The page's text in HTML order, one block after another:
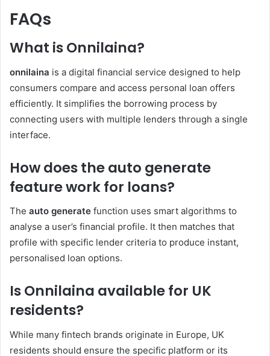
FAQs
What is Onnilaina?
onnilaina is a digital financial service designed to help
consumers compare and access personal loan offers
efficiently. It simplifies the borrowing process by
connecting users with multiple lenders through a single
interface.
How does the auto generate
feature work for loans?
The auto generate function uses smart algorithms to
analyse a user’s financial profile. It then matches that
profile with specific lender criteria to produce instant,
personalised loan options.
Is Onnilaina available for UK
residents?
While many fintech brands originate in Europe, UK
residents should ensure the specific platform or its